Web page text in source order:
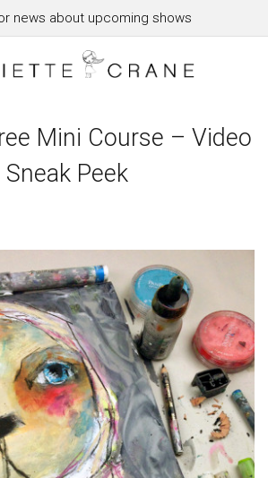
news about upcoming shows
Mini Course – Video
Sneak Peek